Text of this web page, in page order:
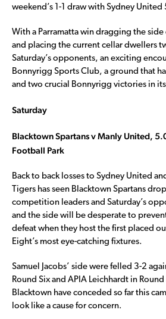
weekend’s 1-1 draw with Sydney United
With a Parramatta win dragging the
and placing the current cellar dwellers
Saturday’s opponents, an exciting
Bonnyrigg Sports Club, a ground that
and two crucial Bonnyrigg victories in
Saturday
Blacktown Spartans v Manly United,
Football Park
Back to back losses to Sydney United
Tigers has seen Blacktown Spartans
competition leaders and Saturday’s
and the side will be desperate to
defeat when they host the first placed
Eight’s most eye-catching fixtures.
Samuel Jacobs’ side were felled 3-2
Round Six and APIA Leichhardt in
Blacktown have conceded so far this
look like a cause for concern.